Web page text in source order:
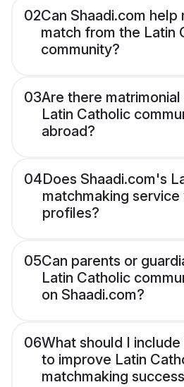
02Can Shaadi.com help
match from the Latin
community?
03Are there
Latin Catholic
abroad?
04Does Shaadi.com's
matchmaking
profiles?
05Can parents or
Latin Catholic
on Shaadi.com?
06What should I
to improve Latin
matchmaking